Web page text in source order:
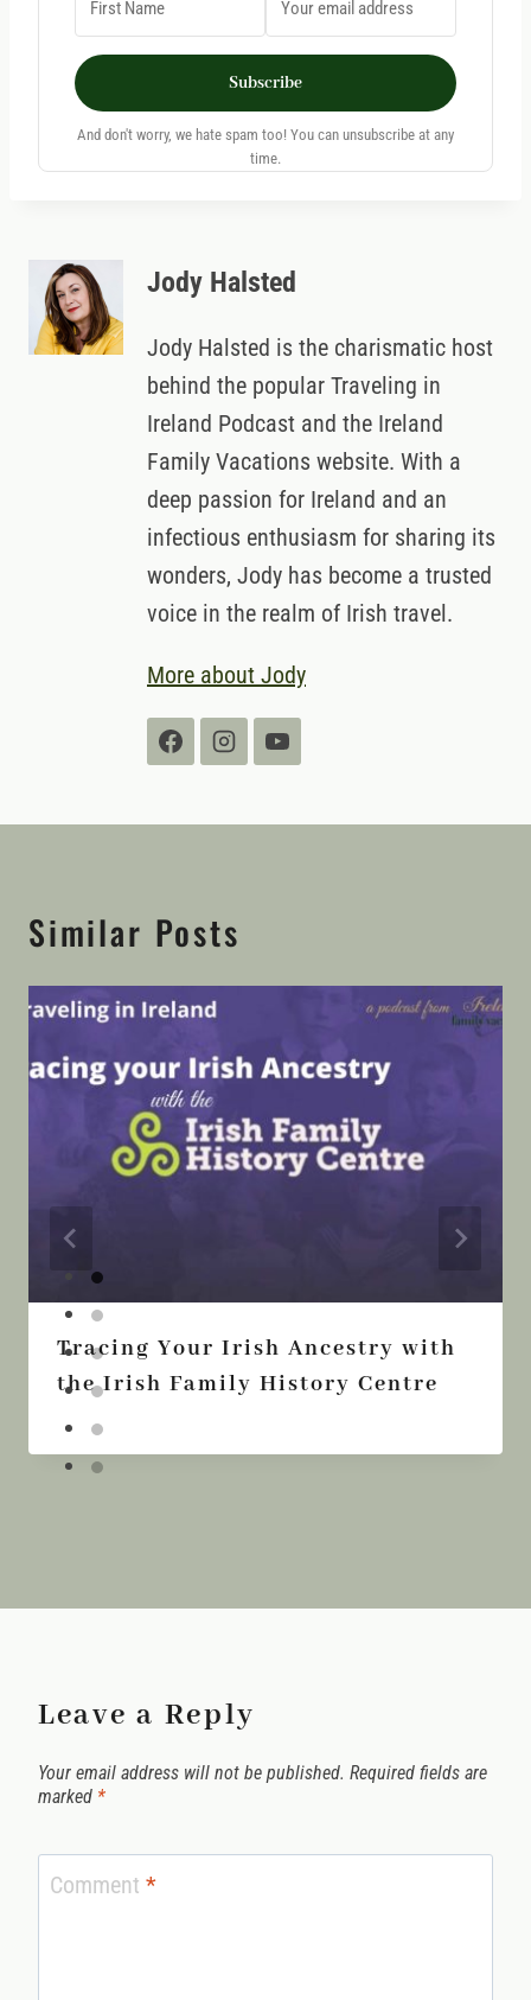
Subscribe
And don't worry, we hate spam too! You can unsubscribe at any
time.
Jody Halsted
Jody Halsted is the charismatic host
behind the popular Traveling in
Ireland Podcast and the Ireland
Family Vacations website. With a
deep passion for Ireland and an
infectious enthusiasm for sharing its
wonders, Jody has become a trusted
voice in the realm of Irish travel.
More about Jody
Similar Posts
Tracing Your Irish Ancestry with
the Irish Family History Centre
Leave a Reply
Your email address will not be published. Required fields are
marked *
Comment *